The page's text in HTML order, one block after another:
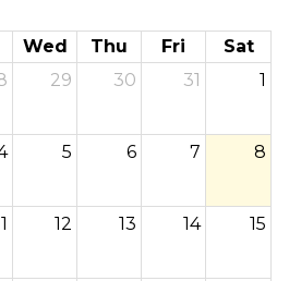
Wed Thu Fri
Sat
29 30 31 1
5 6 7 8
12 13 14 15